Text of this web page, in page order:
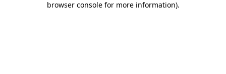
browser console for more information).